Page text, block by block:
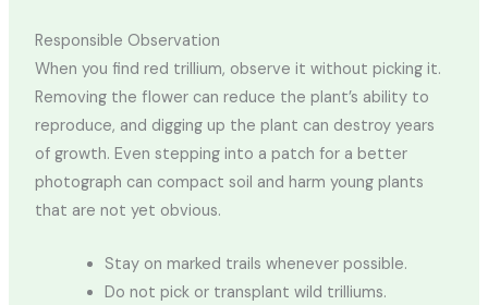
Responsible Observation
When you find red trillium, observe it without picking it.
Removing the flower can reduce the plant’s ability to
reproduce, and digging up the plant can destroy years
of growth. Even stepping into a patch for a better
photograph can compact soil and harm young plants
that are not yet obvious.
Stay on marked trails whenever possible.
Do not pick or transplant wild trilliums.